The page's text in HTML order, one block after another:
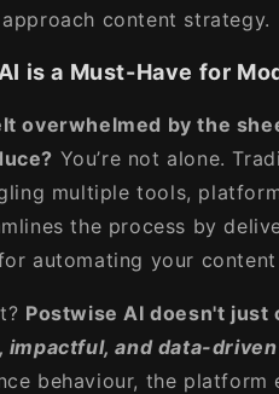
content strategy.
is a Must-Have for
overwhelmed by the
You’re not alone.
multiple tools,
the process by
automating your
Postwise AI doesn't
impactful, and data-driven
behaviour, the platform